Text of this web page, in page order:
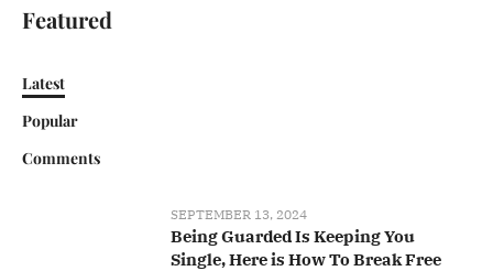
Featured
Latest
Popular
Comments
SEPTEMBER 13, 2024
Being Guarded Is Keeping You
Single, Here is How To Break Free